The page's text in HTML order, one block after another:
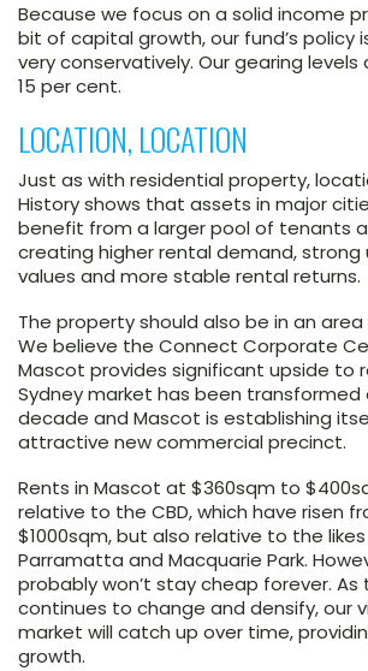
Because we focus on a solid income
bit of capital growth, our fund’s policy
very conservatively. Our gearing
15 per cent.
LOCATION, LOCATION
Just as with residential property,
History shows that assets in major
benefit from a larger pool of tenants
creating higher rental demand, strong
values and more stable rental returns.
The property should also be in an
We believe the Connect Corporate
Mascot provides significant upside to
Sydney market has been
decade and Mascot is establishing
attractive new commercial precinct.
Rents in Mascot at $360sqm to
relative to the CBD, which have risen
$1000sqm, but also relative to the
Parramatta and Macquarie Park.
probably won’t stay cheap forever. As
continues to change and densify, our
market will catch up over time,
growth.